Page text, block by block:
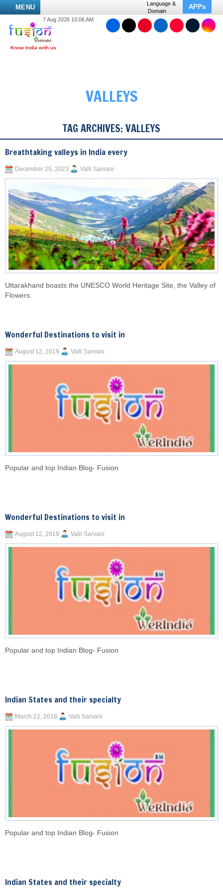
MENU
Language &
Domain
APPs
7 Aug 2026 10:06 AM
VALLEYS
TAG ARCHIVES: VALLEYS
Breathtaking valleys in India every
December 25, 2023 Valli Sarvani
Uttarakhand boasts the UNESCO World Heritage Site, the Valley of
Flowers.
Wonderful Destinations to visit in
August 12, 2019 Valli Sarvani
Popular and top Indian Blog- Fusion
Wonderful Destinations to visit in
August 12, 2019 Valli Sarvani
Popular and top Indian Blog- Fusion
Indian States and their specialty
March 22, 2018 Valli Sarvani
Popular and top Indian Blog- Fusion
Indian States and their specialty